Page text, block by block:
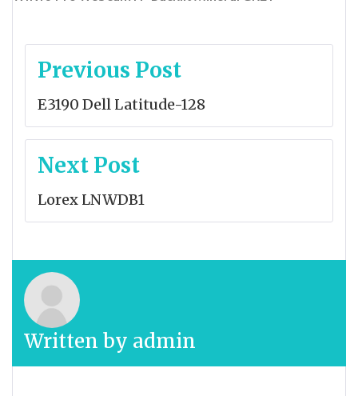
Post
navigation
Previous Post
E3190 Dell Latitude-128
Next Post
Lorex LNWDB1
Written by admin